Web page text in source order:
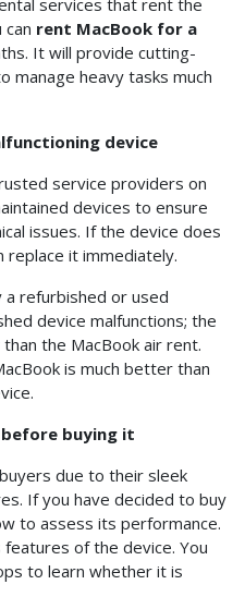
services that rent the
rent MacBook for a
It will provide cutting-
manage heavy tasks much
device
service providers on
devices to ensure
issues. If the device does
it immediately.
a refurbished or used
device malfunctions; the
the MacBook air rent.
is much better than
buying it
due to their sleek
If you have decided to buy
to assess its performance.
of the device. You
to learn whether it is